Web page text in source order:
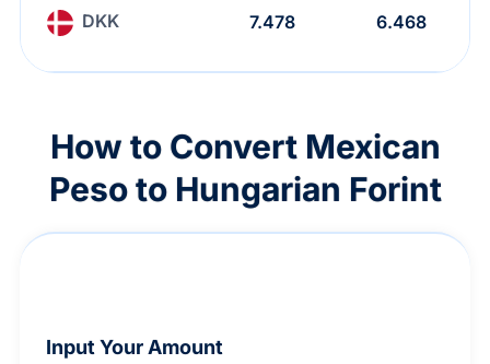
DKK 7.478 6.468
How to Convert Mexican
Peso to Hungarian Forint
Input Your Amount